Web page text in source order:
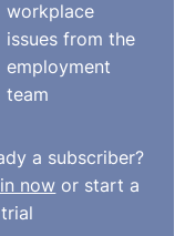
that the
a person
into directly
task or the
that the
such
workplace
issues from the
employment
team
a subscriber?
now or start a